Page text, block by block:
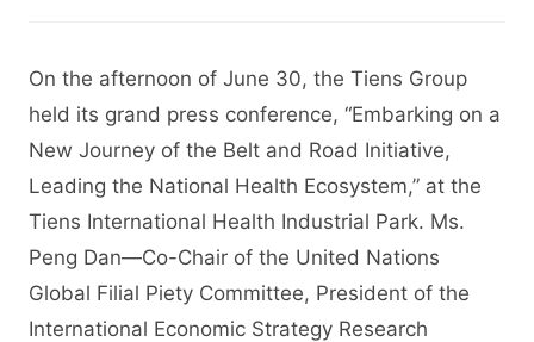
On the afternoon of June 30, the Tiens Group
held its grand press conference, “Embarking on a
New Journey of the Belt and Road Initiative,
Leading the National Health Ecosystem,” at the
Tiens International Health Industrial Park. Ms.
Peng Dan—Co-Chair of the United Nations
Global Filial Piety Committee, President of the
International Economic Strategy Research